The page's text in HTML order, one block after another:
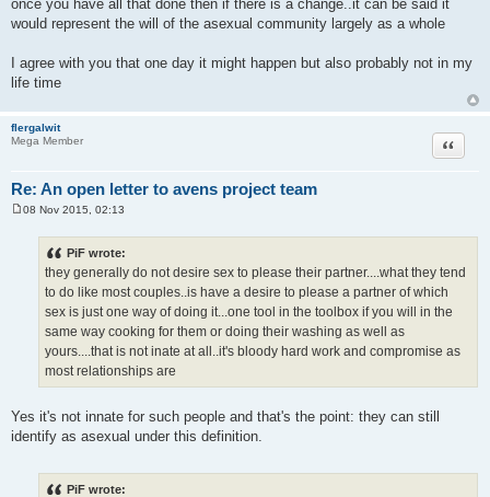
once you have all that done then if there is a change..it can be said it
would represent the will of the asexual community largely as a whole
I agree with you that one day it might happen but also probably not in my
life time
flergalwit
Mega Member
Re: An open letter to avens project team
Quote
08 Nov 2015, 02:13
PiF wrote:
they generally do not desire sex to please their partner....what they tend
to do like most couples..is have a desire to please a partner of which
sex is just one way of doing it...one tool in the toolbox if you will in the
same way cooking for them or doing their washing as well as
yours....that is not inate at all..it's bloody hard work and compromise as
most relationships are
Yes it's not innate for such people and that's the point: they can still
identify as asexual under this definition.
PiF wrote: